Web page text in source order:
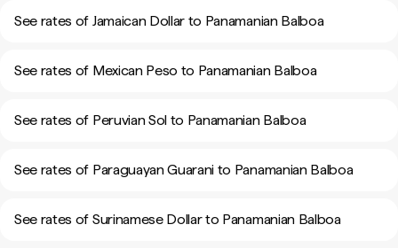
See rates of Jamaican Dollar to Panamanian Balboa
See rates of Mexican Peso to Panamanian Balboa
See rates of Peruvian Sol to Panamanian Balboa
See rates of Paraguayan Guarani to Panamanian Balboa
See rates of Surinamese Dollar to Panamanian Balboa